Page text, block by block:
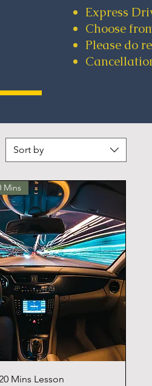
Express
Choose
Please do
Sort by
Mins
Mins Lesson